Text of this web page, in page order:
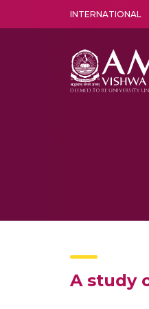
INTERNATIONAL
A study